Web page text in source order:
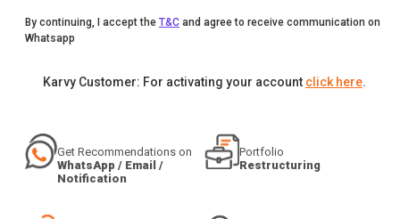
By continuing, I accept the T&C and agree to receive communication on
Whatsapp
Karvy Customer: For activating your account click here.
Get Recommendations on
WhatsApp / Email /
Notification
Portfolio
Restructuring